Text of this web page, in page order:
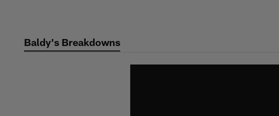
contentBaldy's Breakdowns